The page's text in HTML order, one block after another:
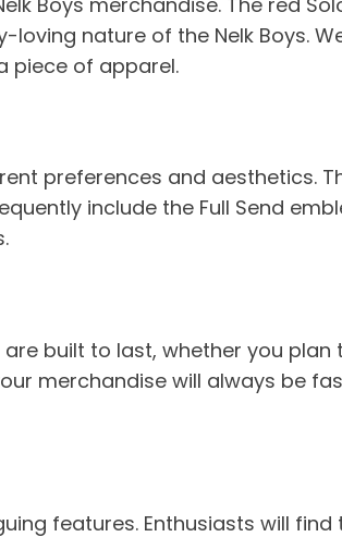
nature of the Nelk Boys.
piece of apparel.
preferences and aesthetics.
include the Full Send
built to last, whether you
merchandise will always be
features. Enthusiasts will